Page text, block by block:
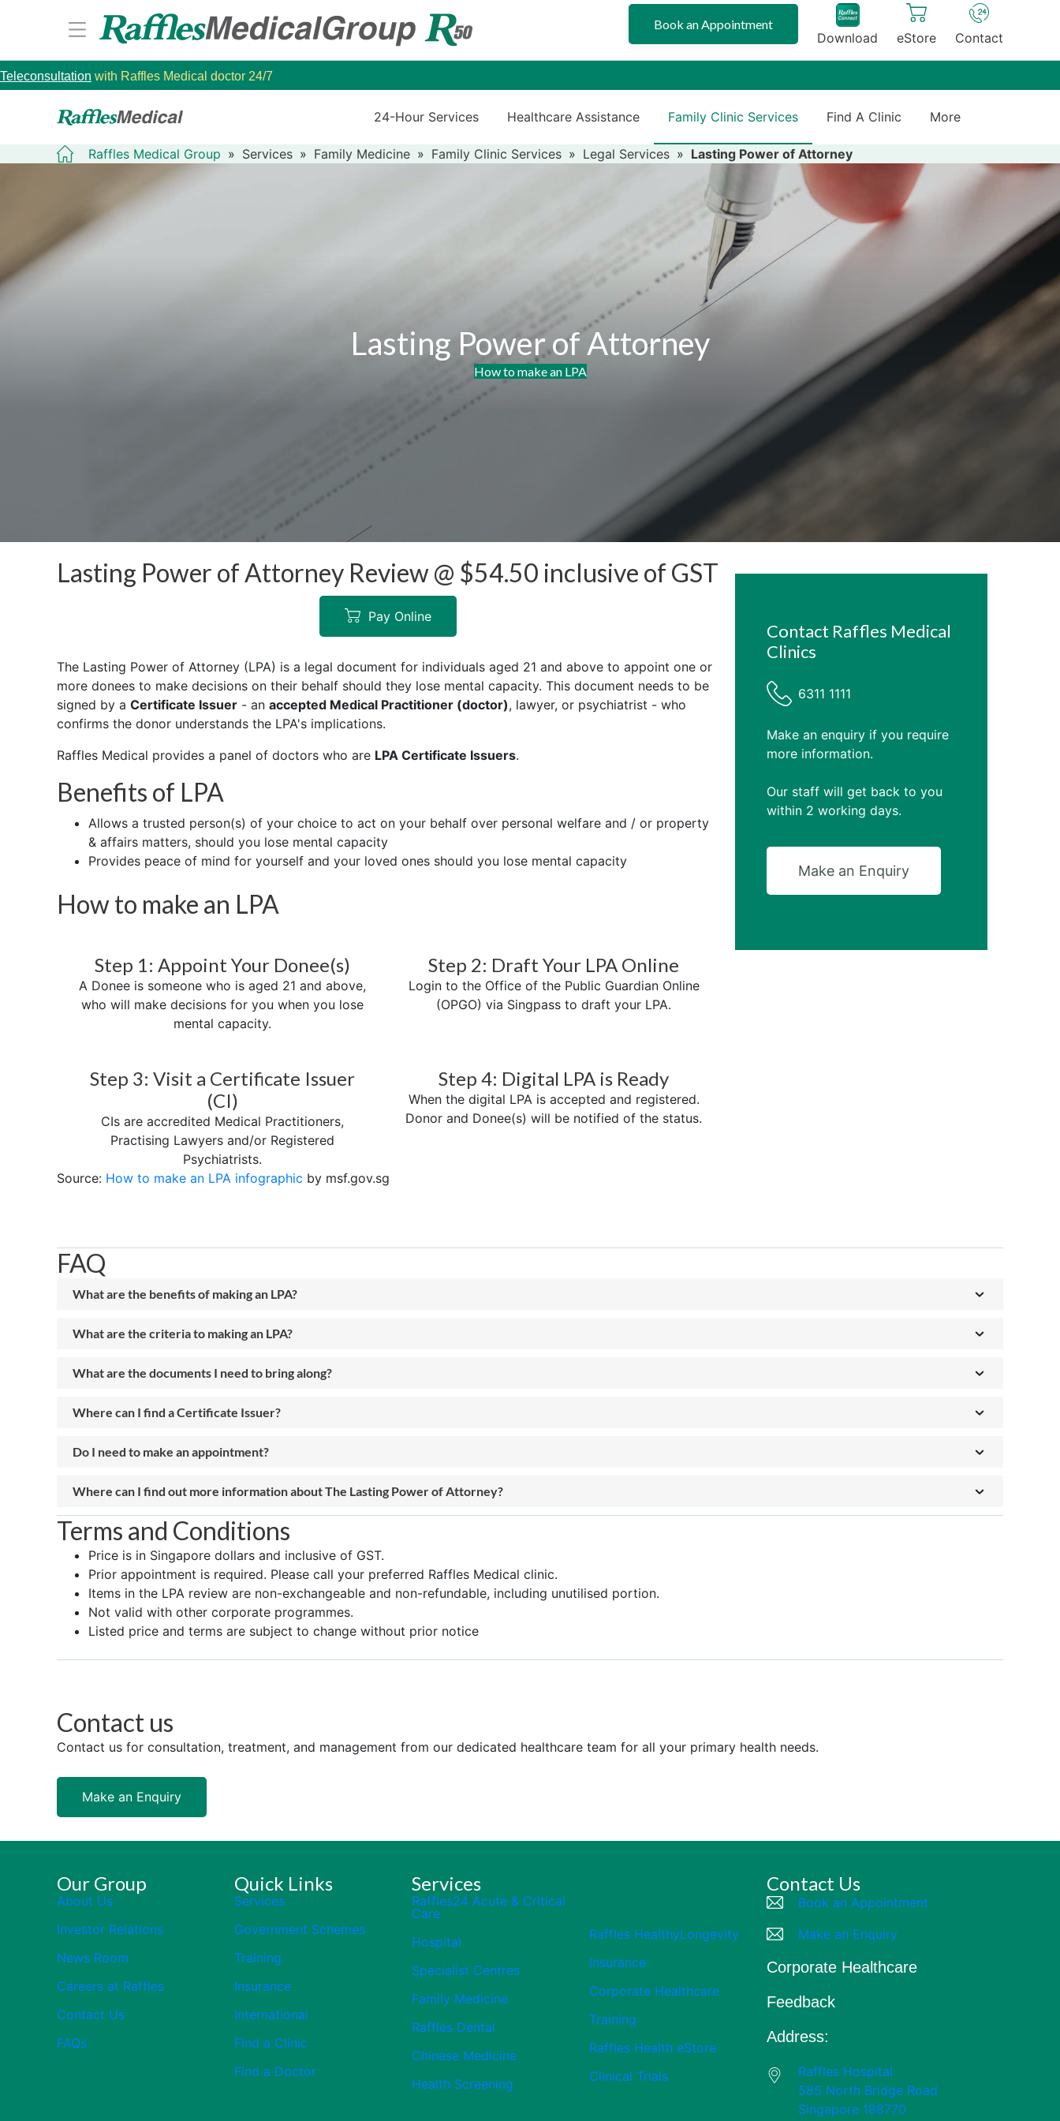
Book an Appointment
Download eStore Contact
Teleconsultation with Raffles Medical doctor 24/7
24-Hour Services Healthcare Assistance Family Clinic Services Find A Clinic More
Raffles Medical Group » Services » Family Medicine » Family Clinic Services » Legal Services » Lasting Power of Attorney
Lasting Power of Attorney
How to make an LPA
Lasting Power of Attorney Review @ $​​54.50 inclusive of GST
Pay Online
The Lasting Power of Attorney (LPA) is a legal document for individuals aged 21 and above to appoint one or
more donees to make decisions on their behalf should they lose mental capacity. This document needs to be
signed by a Certificate Issuer - an accepted Medical Practitioner (doctor), lawyer, or psychiatrist - who
confirms the donor understands the LPA's implications.
Raffles Medical provides a panel of doctors who are LPA Certificate Issuers.
Benefits of LPA
Allows a trusted person(s) of your choice to act on your behalf over personal welfare and / or property
& affairs matters, should you lose mental capacity
Provides peace of mind for yourself and your loved ones should you lose mental capacity
How to make an LPA
Step 1: Appoint Your Donee(s)
A Donee is someone who is aged 21 and above,
who will make decisions for you when you lose
mental capacity.
Step 2: Draft Your LPA Online
Login to the Office of the Public Guardian Online
(OPGO) via Singpass to draft your LPA.
Step 3: Visit a Certificate Issuer
(CI)
CIs are accredited Medical Practitioners,
Practising Lawyers and/or Registered
Psychiatrists.
Step 4: Digital LPA is Ready
When the digital LPA is accepted and registered.
Donor and Donee(s) will be notified of the status.
Source: How to make an LPA infographic by msf.gov.sg
Contact Raffles Medical
Clinics
6311 1111
Make an enquiry if you require
more information.
Our staff will get back to you
within 2 working days.
Make an Enquiry
FAQ
What are the benefits of making an LPA?
What are the criteria to making an LPA?
What are the documents I need to bring along?
Where can I find a Certificate Issuer?
Do I need to make an appointment?
Where can I find out more information about The Lasting Power of Attorney?
Terms and Conditions
Price is in Singapore dollars and inclusive of GST.
Prior appointment is required. Please call your preferred Raffles Medical clinic.
Items in the LPA review are non-exchangeable and non-refundable, including unutilised portion.
Not valid with other corporate programmes.
Listed price and terms are subject to change without prior notice
Contact us
Contact us for consultation, treatment, and management from our dedicated healthcare team for all your primary health needs.
Make an Enquiry
Our Group
About Us
Investor Relations
News Room
Careers at Raffles
Contact Us
FAQs
Quick Links
Services
Government Schemes
Training
Insurance
International
Find a Clinic
Find a Doctor
Services
Raffles24 Acute & Critical
Care
Hospital
Specialist Centres
Family Medicine
Raffles Dental
Chinese Medicine
Health Screening
Raffles HealthyLongevity
Insurance
Corporate Healthcare
Training
Raffles Health eStore
Clinical Trials
Contact Us
Book an Appointment
Make an Enquiry
Corporate Healthcare
Feedback
Address:
Raffles Hospital
585 North Bridge Road
Singapore 188770